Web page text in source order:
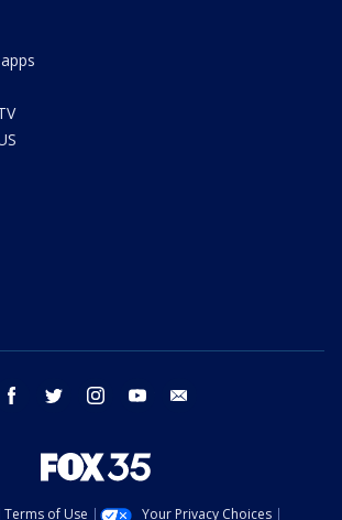
facebook twitter instagram youtube
Terms of Use Your Privacy Choices